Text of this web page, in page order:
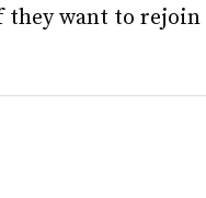
they want to rejoin